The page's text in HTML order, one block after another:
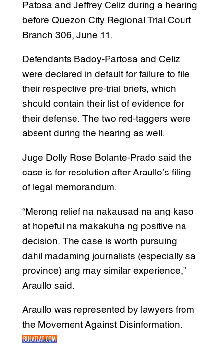
Patosa and Jeffrey Celiz during a hearing
before Quezon City Regional Trial Court
Branch 306, June 11.
Defendants Badoy-Partosa and Celiz
were declared in default for failure to file
their respective pre-trial briefs, which
should contain their list of evidence for
their defense. The two red-taggers were
absent during the hearing as well.
Juge Dolly Rose Bolante-Prado said the
case is for resolution after Araullo’s filing
of legal memorandum.
“Merong relief na nakausad na ang kaso
at hopeful na makakuha ng positive na
decision. The case is worth pursuing
dahil madaming journalists (especially sa
province) ang may similar experience,”
Araullo said.
Araullo was represented by lawyers from
the Movement Against Disinformation.